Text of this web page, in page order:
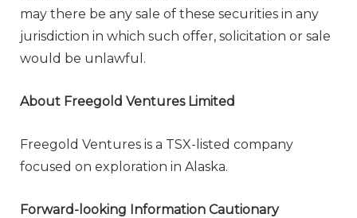
may there be any sale of these securities in any
jurisdiction in which such offer, solicitation or sale
would be unlawful.
About Freegold Ventures Limited
Freegold Ventures is a TSX-listed company
focused on exploration in Alaska.
Forward-looking Information Cautionary